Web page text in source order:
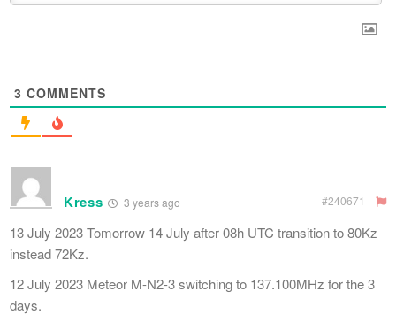
3 COMMENTS
Kress 3 years ago #240671
13 July 2023 Tomorrow 14 July after 08h UTC transition to 80Kz
instead 72Kz.
12 July 2023 Meteor M-N2-3 switching to 137.100MHz for the 3
days.